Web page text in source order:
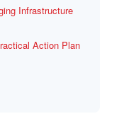
Infrastructure
Action Plan